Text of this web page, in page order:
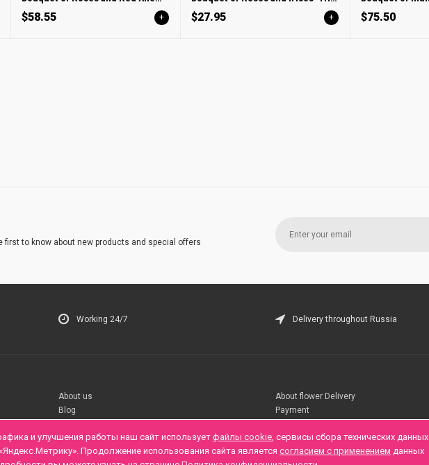
$58.55 + $27.95 + $75.50
first to know about new products and special offers
Working 24/7 Delivery throughout Russia
About us
Blog
About flower Delivery
Payment
и улучшения работы наш сайт использует файлы cookie, сервисы сбора технических данных
Продолжение использования сайта является согласием с применением данных